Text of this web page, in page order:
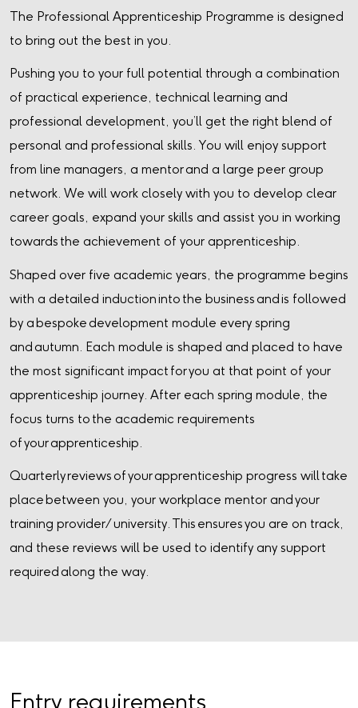
The Professional Apprenticeship Programme is designed
to bring out the best in you.
Pushing you to your full potential through a combination
of practical experience, technical learning and
professional development, you’ll get the right blend of
personal and professional skills. You will enjoy support
from line managers, a mentor and a large peer group
network. We will work closely with you to develop clear
career goals, expand your skills and assist you in working
towards the achievement of your apprenticeship.
Shaped over five academic years, the programme begins
with a detailed induction into the business and is followed
by a bespoke development module every spring
and autumn. Each module is shaped and placed to have
the most significant impact for you at that point of your
apprenticeship journey. After each spring module, the
focus turns to the academic requirements
of your apprenticeship.
Quarterly reviews of your apprenticeship progress will take
place between you, your workplace mentor and your
training provider/ university. This ensures you are on track,
and these reviews will be used to identify any support
required along the way.